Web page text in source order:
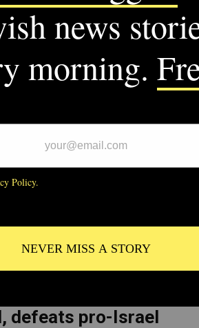
founder who pushed
vote against Biden
defeats pro-Israel